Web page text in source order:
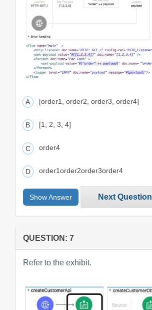
[order1, order2, order3, order4]
[1, 2, 3, 4]
order4
order1order2order3order4
Show Answer Next Question
QUESTION: 7
Refer to the exhibit.